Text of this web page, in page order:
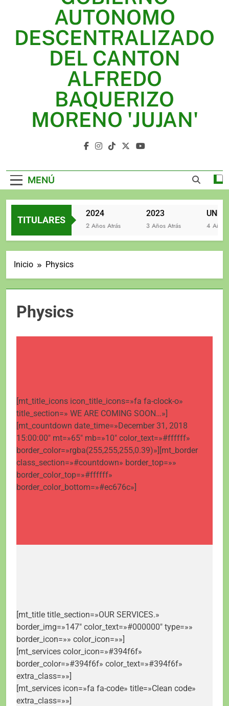
2024
2023
UNIDOS TRABAJANDO POR NUESTRO QUERIDO
JUJAN
AUTONOMO
DESCENTRALIZADO
DEL CANTON
ALFREDO
BAQUERIZO
MORENO 'JUJAN'
MENÚ
TITULARES
2 Años Atrás
2024
2 Años Atrás
2023
3 Años Atrás 4 Años
Inicio Physics
Physics
[mt_title_icons icon_title_icons=»fa fa-clock-o»
title_section=» WE ARE COMING SOON…»]
[mt_countdown date_time=»December 31, 2018
15:00:00″ mt=»65″ mb=»10″ color_text=»#ffffff»
border_color=»rgba(255,255,255,0.39)»][mt_border
class_section=»#countdown» border_top=»»
border_color_top=»#ffffff»
border_color_bottom=»#ec676c»]
[mt_title title_section=»OUR SERVICES.»
border_img=»147″ color_text=»#000000″ type=»»
border_icon=»» color_icon=»»]
[mt_services color_icon=»#394f6f»
border_color=»#394f6f» color_text=»#394f6f»
extra_class=»»]
[mt_services icon=»fa fa-code» title=»Clean code»
extra_class=»»]